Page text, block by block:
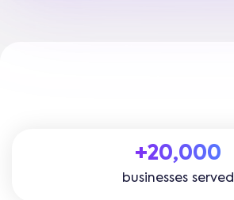
+20,000
businesses served